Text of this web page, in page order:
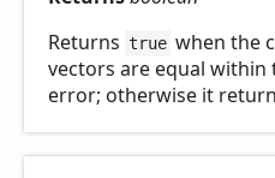
Returns true when the
vectors are equal
error; otherwise it